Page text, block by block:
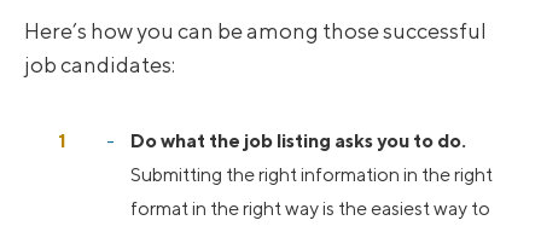
Here’s how you can be among those successful
job candidates:
Do what the job listing asks you to do.
Submitting the right information in the right
format in the right way is the easiest way to